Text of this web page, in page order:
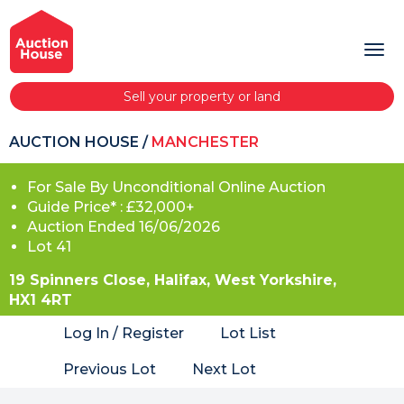
Sell your property or land
AUCTION HOUSE /MANCHESTER
For Sale By Unconditional Online Auction
Guide Price* : £32,000+
Auction Ended 16/06/2026
Lot 41
19 Spinners Close, Halifax, West Yorkshire,
HX1 4RT
Log In / Register
Lot List
Previous Lot Next Lot